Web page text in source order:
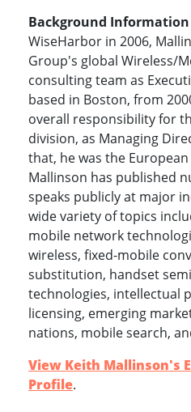
Background Information
WiseHarbor in 2006,
Group's global Wireless/
consulting team as
based in Boston, from
overall responsibility for
division, as Managing
that, he was the
Mallinson has published
speaks publicly at major
wide variety of topics
mobile network
wireless, fixed-mobile
substitution, handset
technologies, intellectual
licensing, emerging
nations, mobile search,
View Keith Mallinson's
Profile.